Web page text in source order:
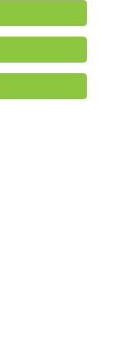
All Rights Reserved
Cookie Preferences